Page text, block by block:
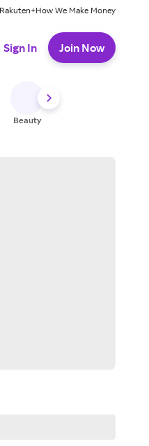
Rakuten+How We Make Money
Sign In Join Now
Beauty